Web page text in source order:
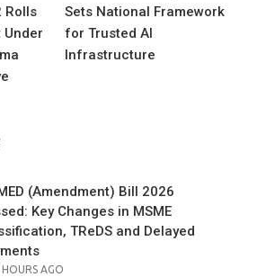
Sets National Framework
for Trusted AI
Infrastructure
Rolls
Under
(Amendment) Bill 2026
Key Changes in MSME
TReDS and Delayed
HOURS AGO